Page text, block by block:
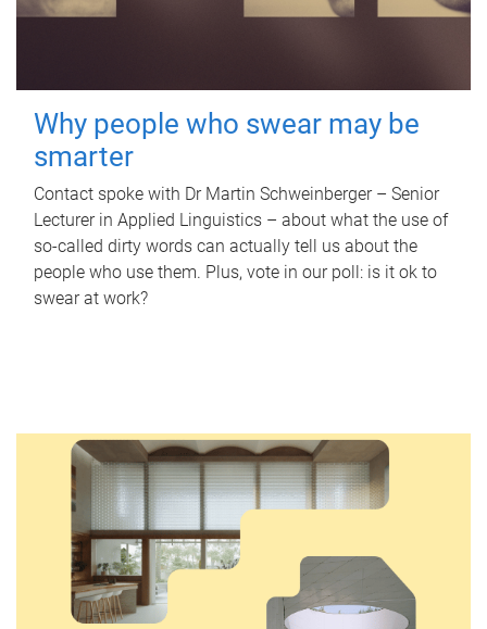
Why people who swear may be
smarter
Contact spoke with Dr Martin Schweinberger – Senior
Lecturer in Applied Linguistics – about what the use of
so-called dirty words can actually tell us about the
people who use them. Plus, vote in our poll: is it ok to
swear at work?